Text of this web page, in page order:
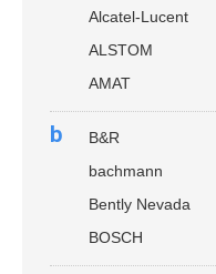
Alcatel-Lucent
ALSTOM
AMAT
b
B&R
bachmann
Bently Nevada
BOSCH